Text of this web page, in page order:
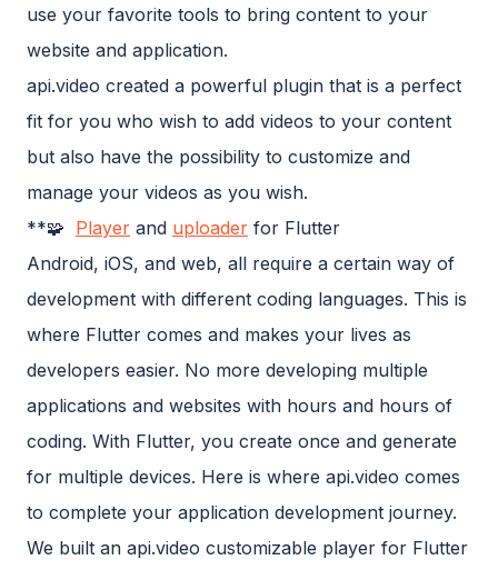
use your favorite tools to bring content to your
website and application.
api.video created a powerful plugin that is a perfect
fit for you who wish to add videos to your content
but also have the possibility to customize and
manage your videos as you wish.
**🧩 Player and uploader for Flutter
Android, iOS, and web, all require a certain way of
development with different coding languages. This is
where Flutter comes and makes your lives as
developers easier. No more developing multiple
applications and websites with hours and hours of
coding. With Flutter, you create once and generate
for multiple devices. Here is where api.video comes
to complete your application development journey.
We built an api.video customizable player for Flutter